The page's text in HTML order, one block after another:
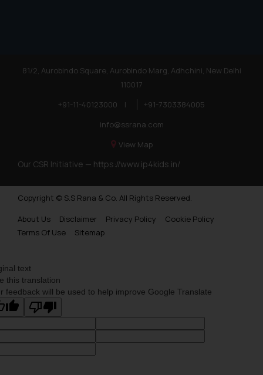
81/2, Aurobindo Square, Aurobindo Marg, Adhchini, New Delhi
110017
+91-11-40123000
|
+91-7303384005
info@ssrana.com
View Map
Our CSR Initiative — https://www.ip4kids.in/
Copyright © S.S Rana & Co. All Rights Reserved.
About Us
Disclaimer Privacy Policy
Cookie Policy
Terms Of Use
Sitemap
text
this translation
feedback will be used to help improve Google Translate